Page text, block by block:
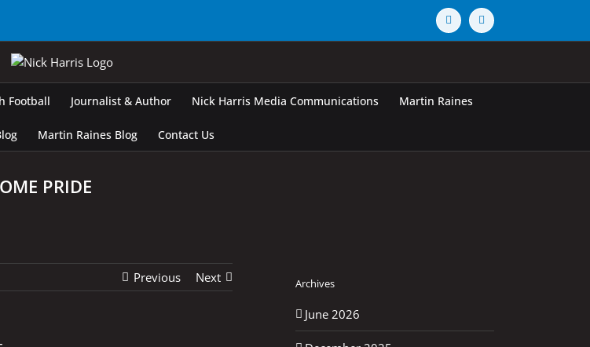
Vimeo X
Football Journalist & Author Nick Harris Media Communications Martin Raines
Martin Raines Blog Contact Us
PRIDE
Previous Next Archives
June 2026